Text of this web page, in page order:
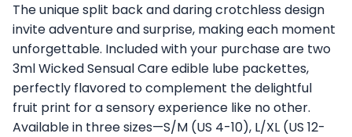
The unique split back and daring crotchless design
invite adventure and surprise, making each moment
unforgettable. Included with your purchase are two
3ml Wicked Sensual Care edible lube packettes,
perfectly flavored to complement the delightful
fruit print for a sensory experience like no other.
Available in three sizes—S/M (US 4-10), L/XL (US 12-